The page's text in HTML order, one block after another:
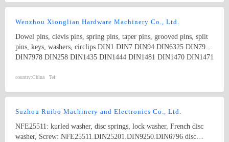
clinching nuts, self-clinching studs, self-clinching screws, faceplate
screw; Products to repair of the screw thread: wire thread inserts
Custom-made non-standard fasteners.
Wenzhou Xionglian Hardware Machinery Co., Ltd.
Dowel pins, clevis pins, spring pins, taper pins, grooved pins, split
pins, keys, washers, circlips DIN1 DIN7 DIN94 DIN6325 DIN7979
DIN7978 DIN258 DIN1435 DIN1444 DIN1481 DIN1470 DIN1471
DIN6888 ISO8734 ISO2341 ISO8752
country:China Tel:
Suzhou Ruibo Machinery and Electronics Co., Ltd.
NFE25511: kurled washer, disc springs, lock washer, French disc
washer, Screw: NFE25511.DIN25201.DIN9250.DIN6796 disc